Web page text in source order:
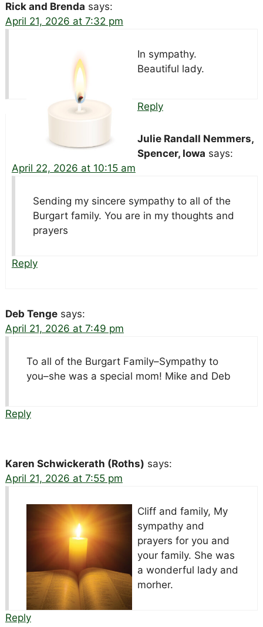
Rick and Brenda says:
April 21, 2026 at 7:32 pm
In sympathy.
Beautiful lady.
Reply
Julie Randall Nemmers,
Spencer, Iowa says:
April 22, 2026 at 10:15 am
Sending my sincere sympathy to all of the
Burgart family. You are in my thoughts and
prayers
Reply
Deb Tenge says:
April 21, 2026 at 7:49 pm
To all of the Burgart Family–Sympathy to
you–she was a special mom! Mike and Deb
Reply
Karen Schwickerath (Roths) says:
April 21, 2026 at 7:55 pm
Cliff and family, My
sympathy and
prayers for you and
your family. She was
a wonderful lady and
morher.
Reply